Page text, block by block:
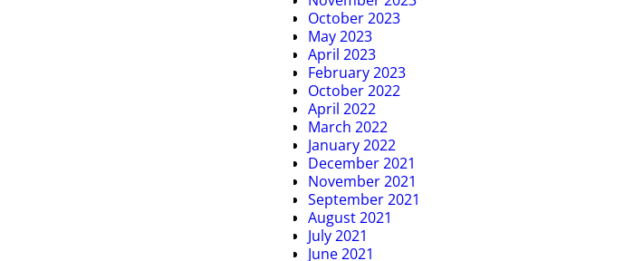
October 2023
May 2023
April 2023
February 2023
October 2022
April 2022
March 2022
January 2022
December 2021
November 2021
September 2021
August 2021
July 2021
June 2021